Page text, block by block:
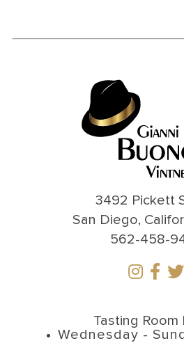
3492 Pickett
San Diego,
562-458-
Tasting Room
Wednesday -